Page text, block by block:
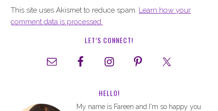
This site uses Akismet to reduce spam. Learn how your
comment data is processed.
LET’S CONNECT!
HELLO!
My name is Fareen and I'm so happy you